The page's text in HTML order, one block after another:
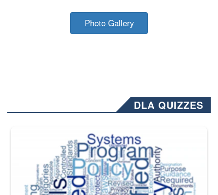
Photo Gallery
DLA QUIZZES
The Department of Defense recently released changed from “For